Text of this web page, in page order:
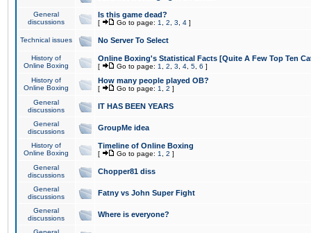
General
discussions
Is this game dead?
[ Go to page: 1 2 3 4 ]
Technical issues No Server To Select
History of
Online Boxing
Online Boxing's Statistical Facts [Quite A Few Top Ten
[ Go to page: 1 2 3 4 5 6 ]
History of
Online Boxing
How many people played OB?
[ Go to page: 1 2 ]
General
discussions
IT HAS BEEN YEARS
General
discussions
GroupMe idea
History of
Online Boxing
Timeline of Online Boxing
[ Go to page: 1 2 ]
General
discussions
Chopper81 diss
General
discussions
Fatny vs John Super Fight
General
discussions
Where is everyone?